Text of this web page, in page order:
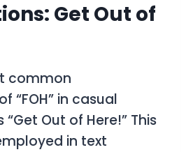
Get Out of
common
“FOH” in casual
Out of Here!” This
in text